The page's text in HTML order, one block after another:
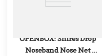
OPENBOX: Shires Drop
Noseband Nose Net